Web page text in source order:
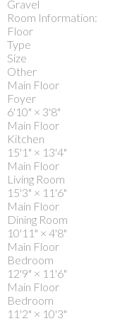
Gravel
Room Information:
Floor
Type
Size
Other
Main Floor
Foyer
6'10" × 3'8"
Main Floor
Kitchen
15'1" × 13'4"
Main Floor
Living Room
15'3" × 11'6"
Main Floor
Dining Room
10'11" × 4'8"
Main Floor
Bedroom
12'9" × 11'6"
Main Floor
Bedroom
11'2" × 10'3"